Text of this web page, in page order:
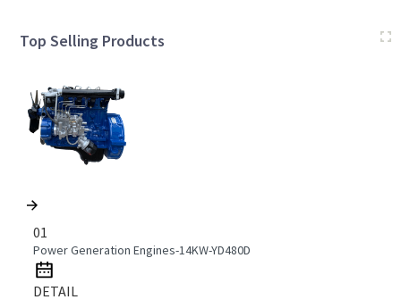
Top Selling Products
01
Power Generation Engines-14KW-YD480D
DETAIL